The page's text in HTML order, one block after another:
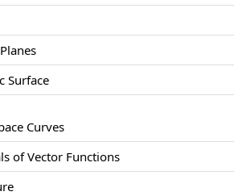
Surface
Curves
of Vector Functions